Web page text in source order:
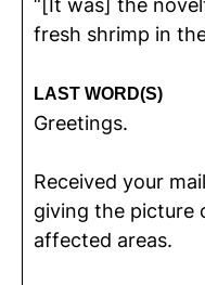
“[It was] the
fresh shrimp in the
LAST WORD(S)
Greetings.
Received your
giving the picture
affected areas.